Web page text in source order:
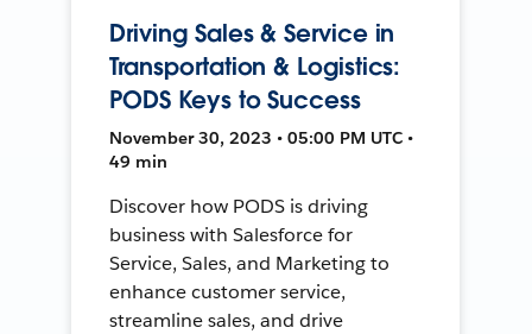
Driving Sales & Service in
Transportation & Logistics:
PODS Keys to Success
November 30, 2023 • 05:00 PM UTC •
49 min
Discover how PODS is driving
business with Salesforce for
Service, Sales, and Marketing to
enhance customer service,
streamline sales, and drive